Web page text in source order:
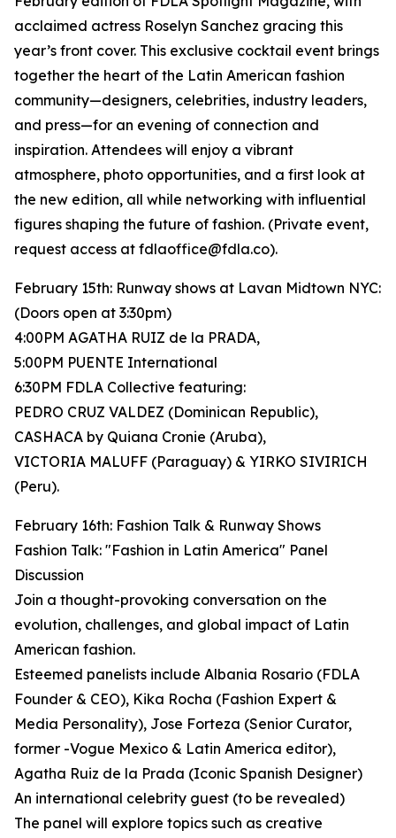
acclaimed actress Roselyn Sanchez gracing this
year’s front cover. This exclusive cocktail event brings
together the heart of the Latin American fashion
community—designers, celebrities, industry leaders,
and press—for an evening of connection and
inspiration. Attendees will enjoy a vibrant
atmosphere, photo opportunities, and a first look at
the new edition, all while networking with influential
figures shaping the future of fashion. (Private event,
request access at fdlaoffice@fdla.co).
February 15th: Runway shows at Lavan Midtown NYC:
(Doors open at 3:30pm)
4:00PM AGATHA RUIZ de la PRADA,
5:00PM PUENTE International
6:30PM FDLA Collective featuring:
PEDRO CRUZ VALDEZ (Dominican Republic),
CASHACA by Quiana Cronie (Aruba),
VICTORIA MALUFF (Paraguay) & YIRKO SIVIRICH
(Peru).
February 16th: Fashion Talk & Runway Shows
Fashion Talk: "Fashion in Latin America" Panel
Discussion
Join a thought-provoking conversation on the
evolution, challenges, and global impact of Latin
American fashion.
Esteemed panelists include Albania Rosario (FDLA
Founder & CEO), Kika Rocha (Fashion Expert &
Media Personality), Jose Forteza (Senior Curator,
former -Vogue Mexico & Latin America editor),
Agatha Ruiz de la Prada (Iconic Spanish Designer)
An international celebrity guest (to be revealed)
The panel will explore topics such as creative